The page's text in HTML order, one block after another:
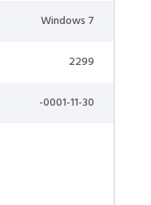
Windows 7
2299
-0001-11-30